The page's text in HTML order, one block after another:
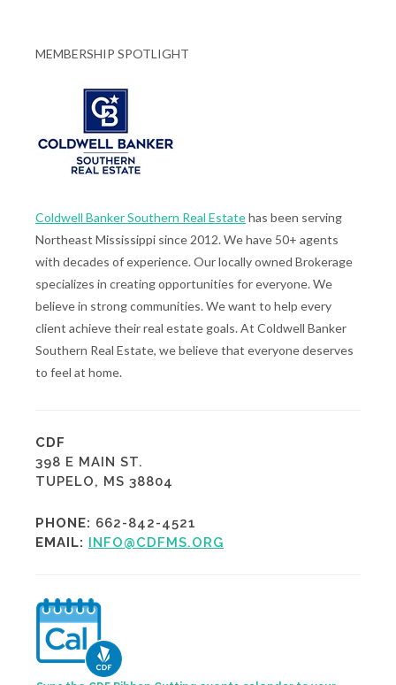
MEMBERSHIP SPOTLIGHT
Coldwell Banker Southern Real Estatehas been serving
Northeast Mississippi since 2012. We have 50+ agents
with decades of experience. Our locally owned Brokerage
specializes in creating opportunities for everyone. We
believe in strong communities. We want to help every
client achieve their real estate goals. At Coldwell Banker
Southern Real Estate, we believe that everyone deserves
to feel at home.
CDF
398 E MAIN ST.
TUPELO, MS 38804
PHONE: 662-842-4521
EMAIL: INFO@CDFMS.ORG